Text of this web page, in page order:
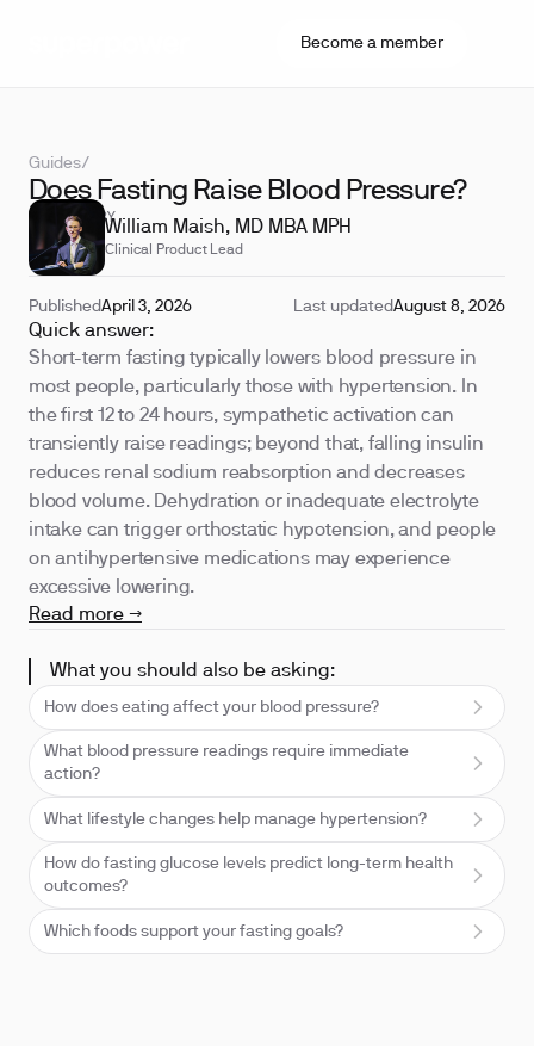
Become a member
Guides/
Does Fasting Raise Blood Pressure?
REVIEWED BY
William Maish, MD MBA MPH
Clinical Product Lead
PublishedApril 3, 2026 Last updatedAugust 8, 2026
Quick answer:
Short-term fasting typically lowers blood pressure in
most people, particularly those with hypertension. In
the first 12 to 24 hours, sympathetic activation can
transiently raise readings; beyond that, falling insulin
reduces renal sodium reabsorption and decreases
blood volume. Dehydration or inadequate electrolyte
intake can trigger orthostatic hypotension, and people
on antihypertensive medications may experience
excessive lowering.
Read more →
What you should also be asking:
How does eating affect your blood pressure?
What blood pressure readings require immediate
action?
What lifestyle changes help manage hypertension?
How do fasting glucose levels predict long-term health
outcomes?
Which foods support your fasting goals?